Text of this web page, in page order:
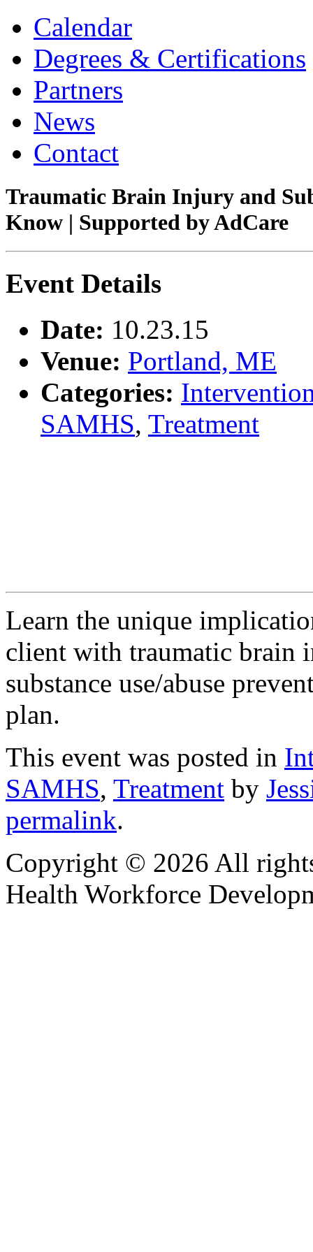
Calendar
Degrees & Certifications
Partners
News
Contact
Traumatic Brain Injury and
Know | Supported by AdCare
Event Details
Date: 10.23.15
Venue: Portland, ME
Categories:
SAMHS, Treatment
Learn the unique
client with traumatic brain
substance use/abuse
plan.
This event was posted in
SAMHS, Treatment by
permalink.
Copyright © 2026 All
Health Workforce